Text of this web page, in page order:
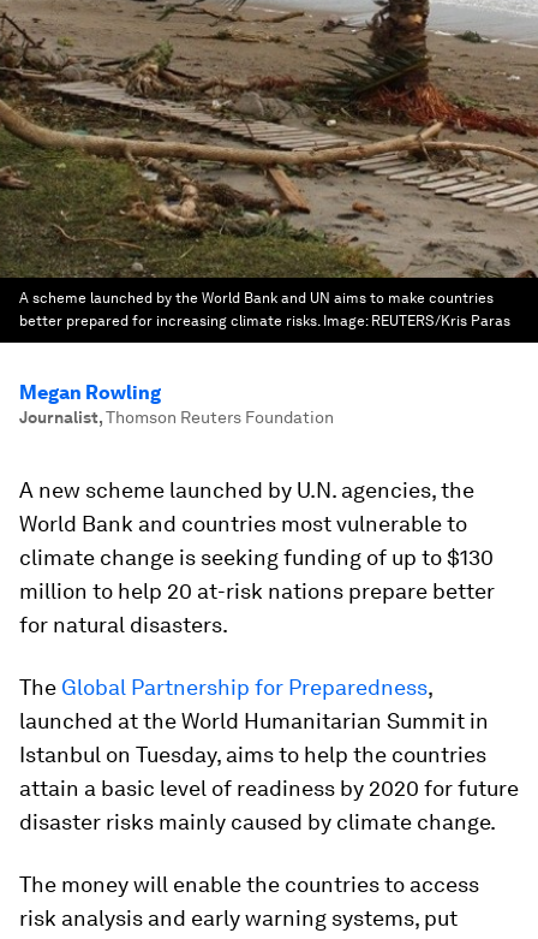
A scheme launched by the World Bank and UN aims to make countries
better prepared for increasing climate risks. Image: REUTERS/Kris Paras
Megan Rowling
Journalist,Thomson Reuters Foundation
A new scheme launched by U.N. agencies, the
World Bank and countries most vulnerable to
climate change is seeking funding of up to $130
million to help 20 at-risk nations prepare better
for natural disasters.
The Global Partnership for Preparedness,
launched at the World Humanitarian Summit in
Istanbul on Tuesday, aims to help the countries
attain a basic level of readiness by 2020 for future
disaster risks mainly caused by climate change.
The money will enable the countries to access
risk analysis and early warning systems, put